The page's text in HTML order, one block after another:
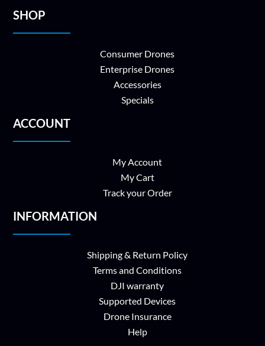
SHOP
Consumer Drones
Enterprise Drones
Accessories
Specials
ACCOUNT
My Account
My Cart
Track your Order
INFORMATION
Shipping & Return Policy
Terms and Conditions
DJI warranty
Supported Devices
Drone Insurance
Help